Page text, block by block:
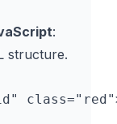
:
structure.